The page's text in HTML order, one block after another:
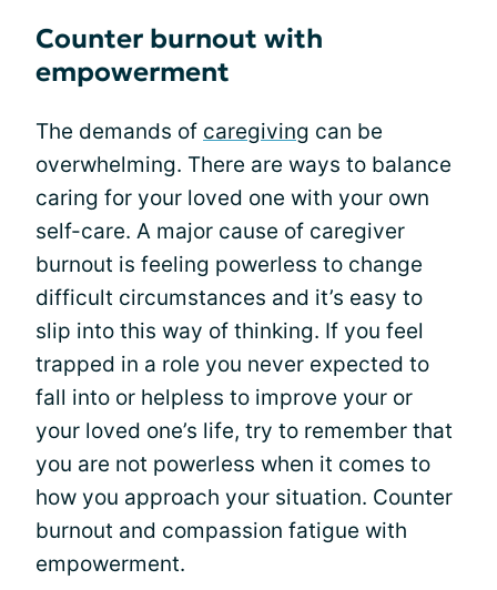
Counter burnout with
empowerment
The demands of caregiving can be
overwhelming. There are ways to balance
caring for your loved one with your own
self-care. A major cause of caregiver
burnout is feeling powerless to change
difficult circumstances and it’s easy to
slip into this way of thinking. If you feel
trapped in a role you never expected to
fall into or helpless to improve your or
your loved one’s life, try to remember that
you are not powerless when it comes to
how you approach your situation. Counter
burnout and compassion fatigue with
empowerment.